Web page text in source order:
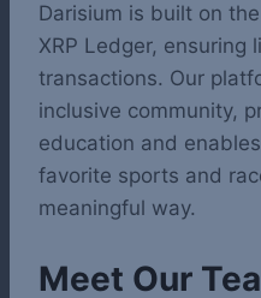
Darisium is built on
XRP Ledger,
transactions. Our
inclusive community,
education and
favorite sports and
meaningful way.
Meet Our